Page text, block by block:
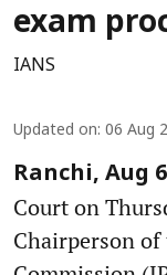
exam
IANS
Updated on: 06 Aug
Ranchi, Aug
Court on
Chairperson of